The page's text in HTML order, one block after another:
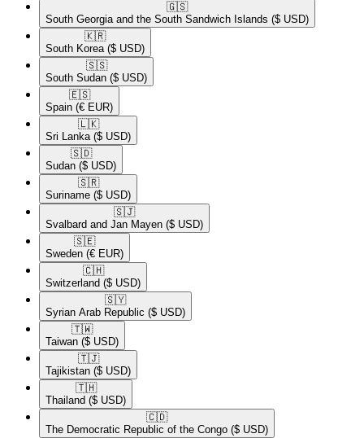
🇬🇸​
South Georgia and the South Sandwich Islands ($ USD)
🇰🇷​
South Korea ($ USD)
🇸🇸​
South Sudan ($ USD)
🇪🇸​
Spain (€ EUR)
🇱🇰​
Sri Lanka ($ USD)
🇸🇩​
Sudan ($ USD)
🇸🇷​
Suriname ($ USD)
🇸🇯​
Svalbard and Jan Mayen ($ USD)
🇸🇪​
Sweden (€ EUR)
🇨🇭​
Switzerland ($ USD)
🇸🇾​
Syrian Arab Republic ($ USD)
🇹🇼​
Taiwan ($ USD)
🇹🇯​
Tajikistan ($ USD)
🇹🇭​
Thailand ($ USD)
🇨🇩​
The Democratic Republic of the Congo ($ USD)